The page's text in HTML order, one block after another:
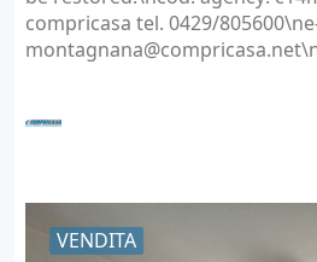
compricasa tel. 0429/
montagnana@compricasa.net
VENDITA